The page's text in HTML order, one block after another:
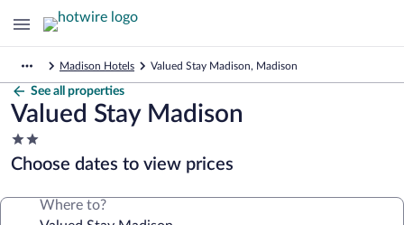
Madison Hotels Valued Stay Madison, Madison
See all properties
Valued Stay Madison
2.0
star
property
Choose dates to view prices
Where to?